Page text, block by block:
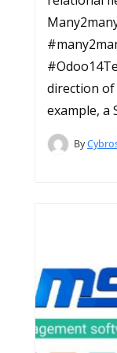
direction
example, a
By